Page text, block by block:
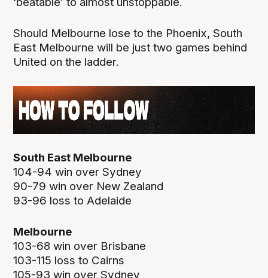
Should Melbourne lose to the Phoenix, South
East Melbourne will be just two games behind
United on the ladder.
South East Melbourne
104-94 win over Sydney
90-79 win over New Zealand
93-96 loss to Adelaide
Melbourne
103-68 win over Brisbane
103-115 loss to Cairns
105-93 win over Sydney